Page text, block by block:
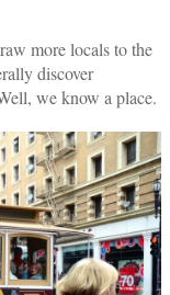
more locals to the
discover
we know a place.